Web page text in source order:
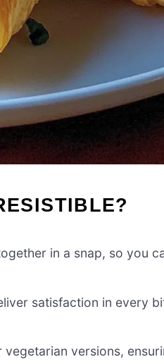
in a snap, so you
satisfaction in every
versions,